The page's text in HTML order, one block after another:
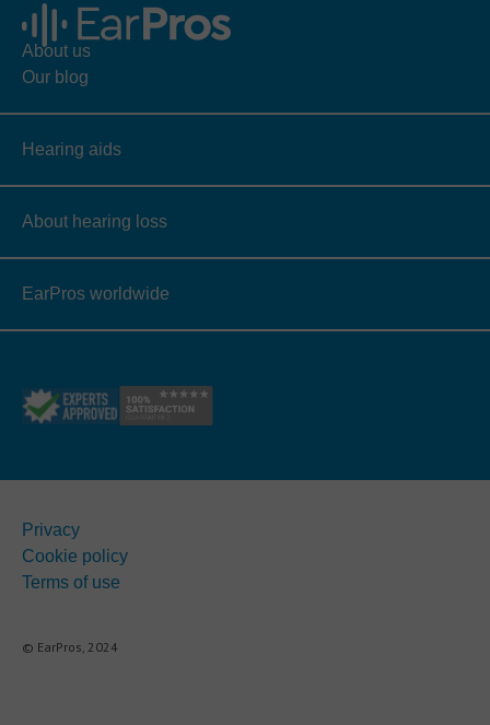
About us
Our blog
Hearing aids
About hearing loss
EarPros worldwide
Privacy
Cookie policy
Terms of use
© EarPros, 2024